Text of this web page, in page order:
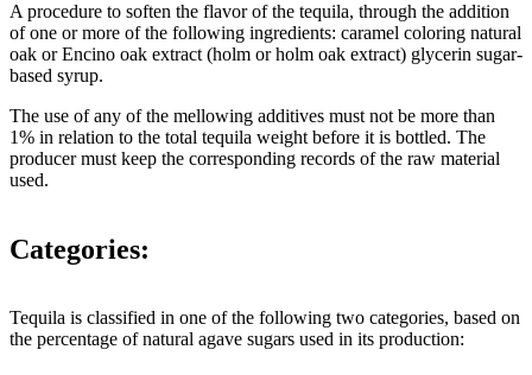
A procedure to soften the flavor of the tequila, through the addition
of one or more of the following ingredients: caramel coloring natural
oak or Encino oak extract (holm or holm oak extract) glycerin sugar-
based syrup.
The use of any of the mellowing additives must not be more than
1% in relation to the total tequila weight before it is bottled. The
producer must keep the corresponding records of the raw material
used.
Categories:
Tequila is classified in one of the following two categories, based on
the percentage of natural agave sugars used in its production: